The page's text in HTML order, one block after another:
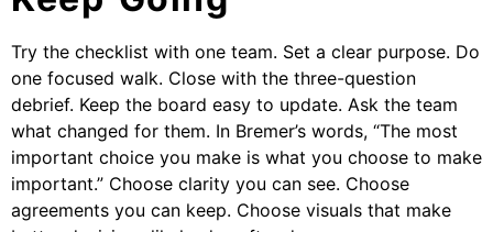
Try the checklist with one team. Set a clear purpose. Do
one focused walk. Close with the three-question
debrief. Keep the board easy to update. Ask the team
what changed for them. In Bremer’s words, “The most
important choice you make is what you choose to make
important.” Choose clarity you can see. Choose
agreements you can keep. Choose visuals that make